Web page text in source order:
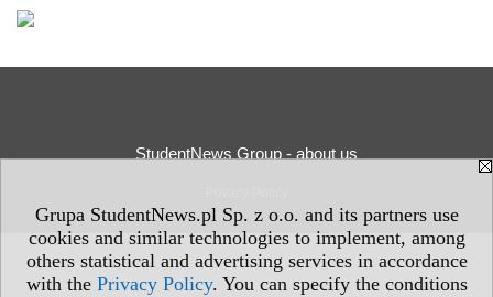
Grupa StudentNews.pl Sp. z o.o. and its partners use
cookies and similar technologies to implement, among
others statistical and advertising services in accordance
with the Privacy Policy. You can specify the conditions
StudentNews Group - about us